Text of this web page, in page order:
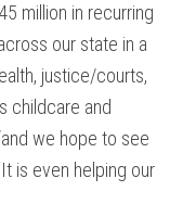
million in recurring
our state in a
justice/courts,
childcare and
we hope to see
is even helping our